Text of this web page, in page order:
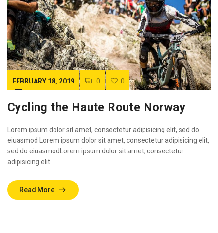
FEBRUARY 18, 2019 0 0
Cycling the Haute Route Norway
Lorem ipsum dolor sit amet, consectetur adipisicing elit, sed do
eiuasmod Lorem ipsum dolor sit amet, consectetur adipisicing elit,
sed do eiuasmodLorem ipsum dolor sit amet, consectetur
adipisicing elit
Read More